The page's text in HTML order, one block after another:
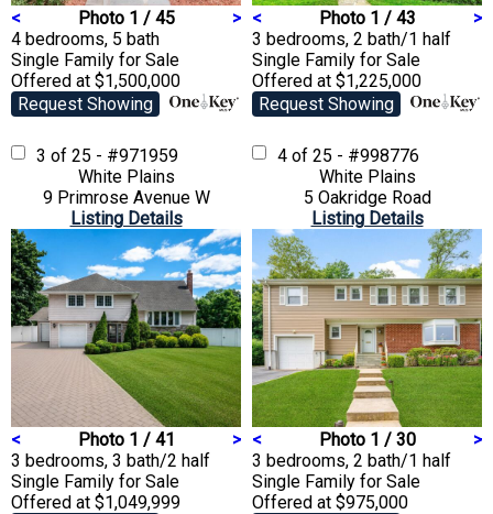
< Photo 1 / 45
>
4 bedrooms, 5 bath
Single Family for Sale
Offered at $1,500,000
Request Showing
< Photo 1 / 43
>
3 bedrooms, 2 bath/1 half
Single Family for Sale
Offered at $1,225,000
Request Showing
3 of 25 - #971959
White Plains
9 Primrose Avenue W
Listing Details
< Photo 1 / 41
>
3 bedrooms, 3 bath/2 half
Single Family for Sale
Offered at $1,049,999
4 of 25 - #998776
White Plains
5 Oakridge Road
Listing Details
< Photo 1 / 30
>
3 bedrooms, 2 bath/1 half
Single Family for Sale
Offered at $975,000